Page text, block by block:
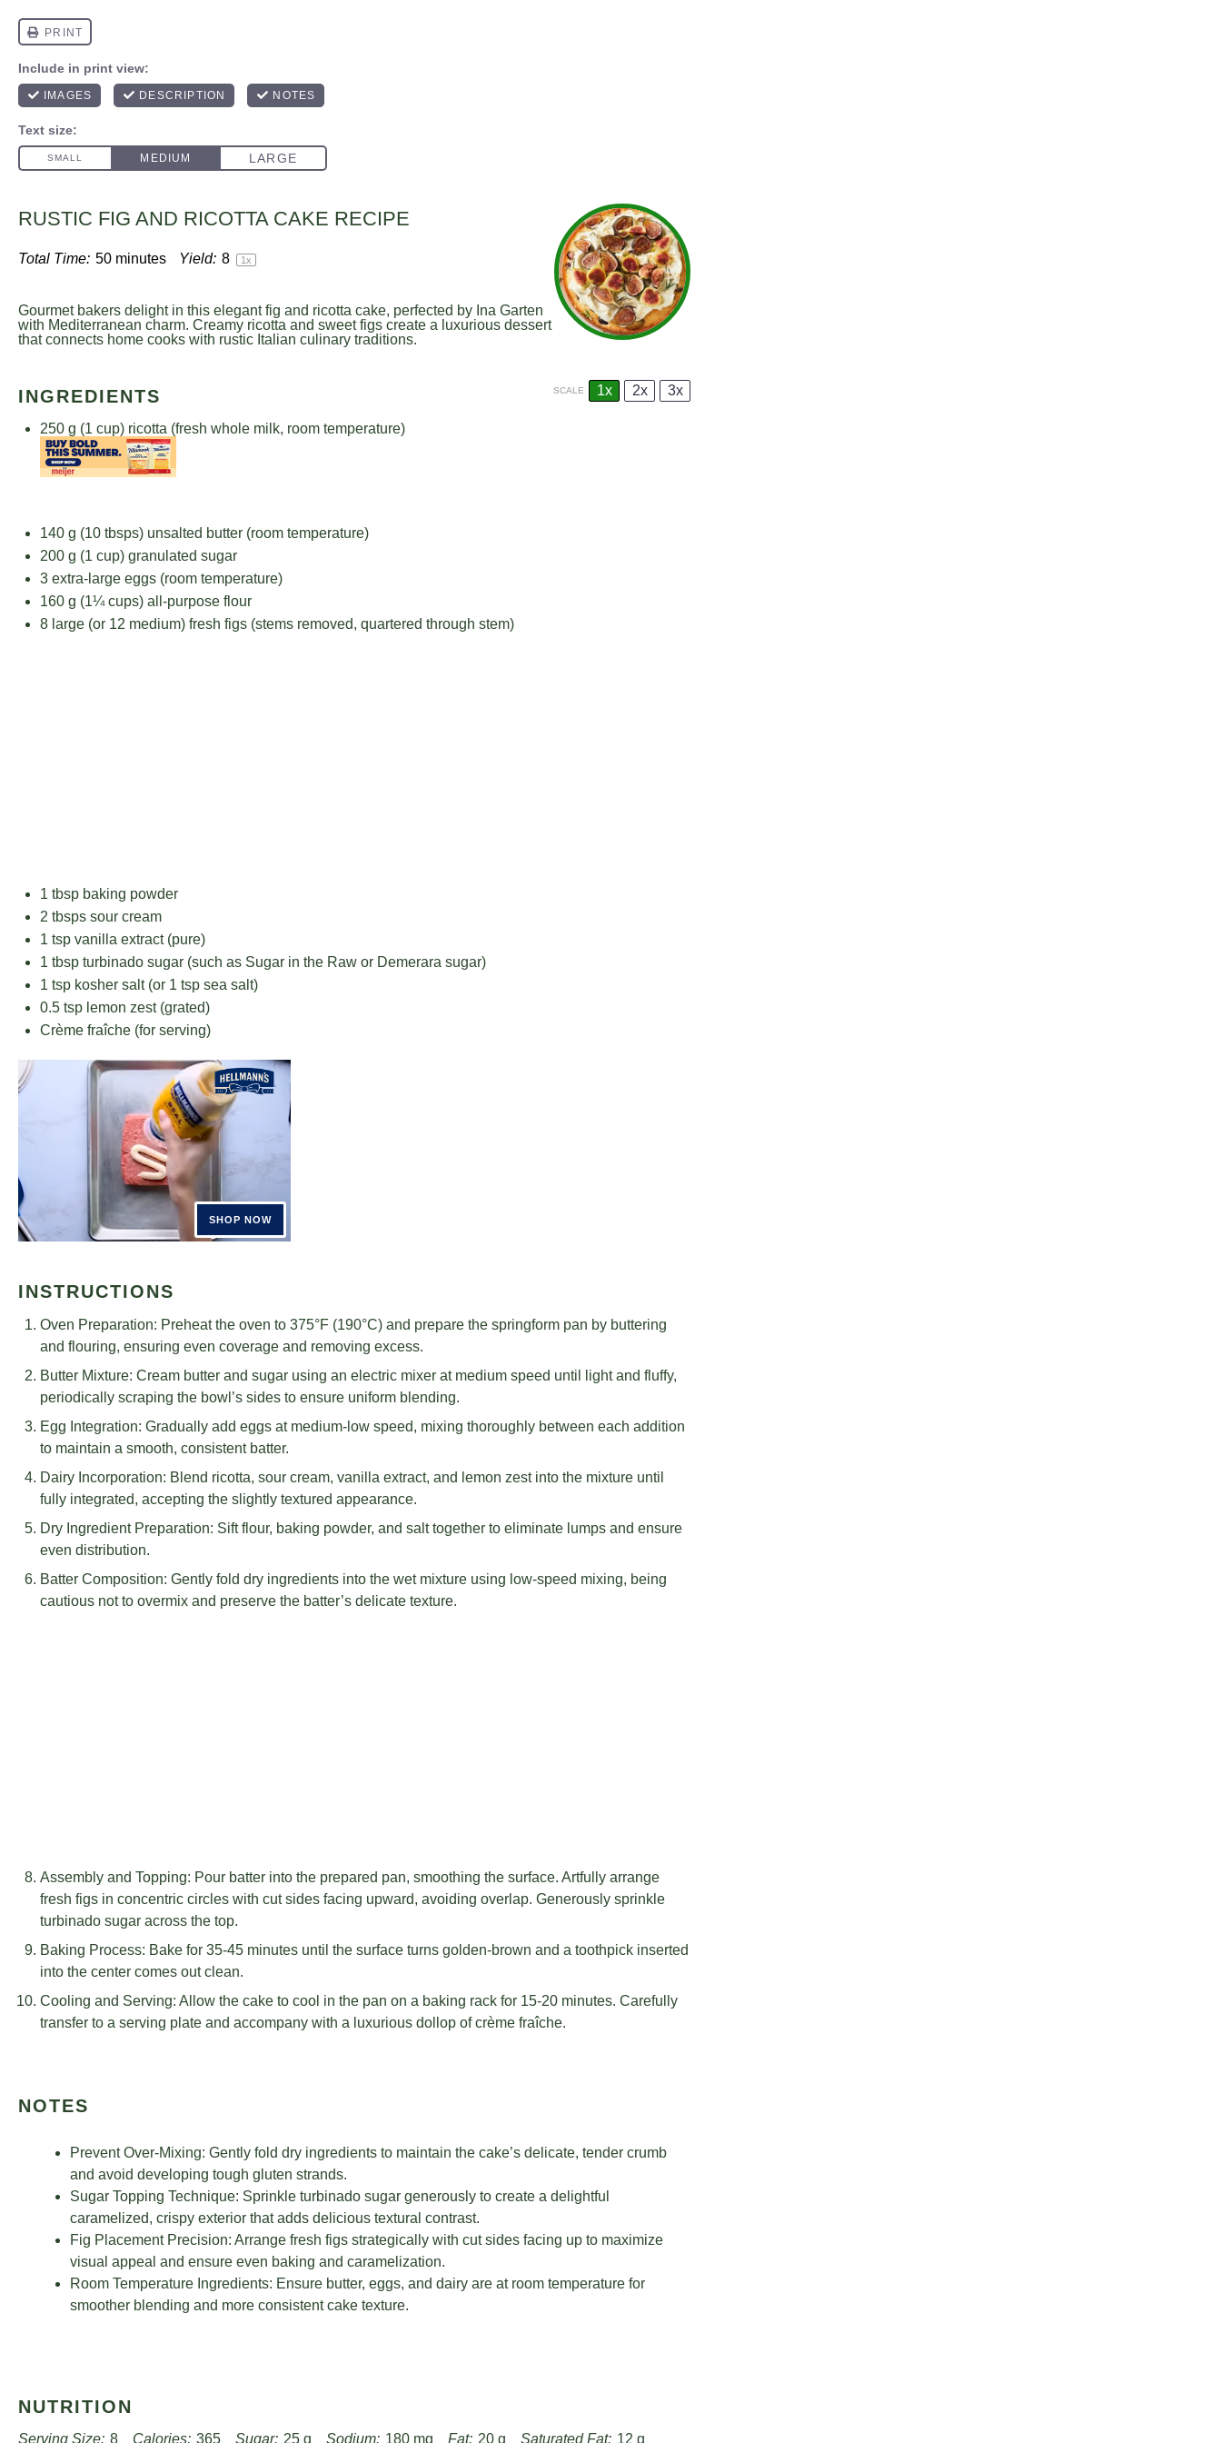
RUSTIC FIG AND RICOTTA CAKE RECIPE
Total Time: 50 minutes Yield: 8 1x
Gourmet bakers delight in this elegant fig and ricotta cake, perfected by Ina Garten
with Mediterranean charm. Creamy ricotta and sweet figs create a luxurious dessert
that connects home cooks with rustic Italian culinary traditions.
INGREDIENTS SCALE 1x 2x 3x
250 g (1 cup) ricotta (fresh whole milk, room temperature)
140 g (10 tbsps) unsalted butter (room temperature)
200 g (1 cup) granulated sugar
3 extra-large eggs (room temperature)
160 g (1¼ cups) all-purpose flour
8 large (or 12 medium) fresh figs (stems removed, quartered through stem)
1 tbsp baking powder
2 tbsps sour cream
1 tsp vanilla extract (pure)
1 tbsp turbinado sugar (such as Sugar in the Raw or Demerara sugar)
1 tsp kosher salt (or 1 tsp sea salt)
0.5 tsp lemon zest (grated)
Crème fraîche (for serving)
INSTRUCTIONS
Oven Preparation: Preheat the oven to 375°F (190°C) and prepare the springform pan by buttering
and flouring, ensuring even coverage and removing excess.
Butter Mixture: Cream butter and sugar using an electric mixer at medium speed until light and fluffy,
periodically scraping the bowl’s sides to ensure uniform blending.
Egg Integration: Gradually add eggs at medium-low speed, mixing thoroughly between each addition
to maintain a smooth, consistent batter.
Dairy Incorporation: Blend ricotta, sour cream, vanilla extract, and lemon zest into the mixture until
fully integrated, accepting the slightly textured appearance.
Dry Ingredient Preparation: Sift flour, baking powder, and salt together to eliminate lumps and ensure
even distribution.
Batter Composition: Gently fold dry ingredients into the wet mixture using low-speed mixing, being
cautious not to overmix and preserve the batter’s delicate texture.
Assembly and Topping: Pour batter into the prepared pan, smoothing the surface. Artfully arrange
fresh figs in concentric circles with cut sides facing upward, avoiding overlap. Generously sprinkle
turbinado sugar across the top.
Baking Process: Bake for 35-45 minutes until the surface turns golden-brown and a toothpick inserted
into the center comes out clean.
Cooling and Serving: Allow the cake to cool in the pan on a baking rack for 15-20 minutes. Carefully
transfer to a serving plate and accompany with a luxurious dollop of crème fraîche.
NOTES
Prevent Over-Mixing: Gently fold dry ingredients to maintain the cake’s delicate, tender crumb
and avoid developing tough gluten strands.
Sugar Topping Technique: Sprinkle turbinado sugar generously to create a delightful
caramelized, crispy exterior that adds delicious textural contrast.
Fig Placement Precision: Arrange fresh figs strategically with cut sides facing up to maximize
visual appeal and ensure even baking and caramelization.
Room Temperature Ingredients: Ensure butter, eggs, and dairy are at room temperature for
smoother blending and more consistent cake texture.
NUTRITION
Serving Size: 8 Calories: 365 Sugar: 25 g Sodium: 180 mg Fat: 20 g Saturated Fat: 12 g